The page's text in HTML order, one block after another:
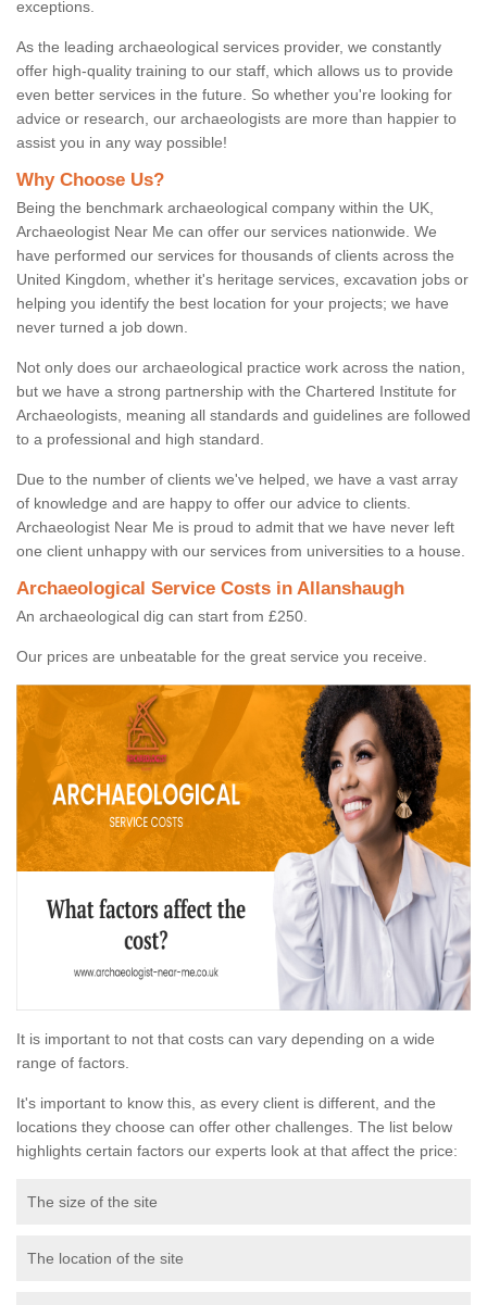
exceptions.
As the leading archaeological services provider, we constantly
offer high-quality training to our staff, which allows us to provide
even better services in the future. So whether you're looking for
advice or research, our archaeologists are more than happier to
assist you in any way possible!
Why Choose Us?
Being the benchmark archaeological company within the UK,
Archaeologist Near Me can offer our services nationwide. We
have performed our services for thousands of clients across the
United Kingdom, whether it's heritage services, excavation jobs or
helping you identify the best location for your projects; we have
never turned a job down.
Not only does our archaeological practice work across the nation,
but we have a strong partnership with the Chartered Institute for
Archaeologists, meaning all standards and guidelines are followed
to a professional and high standard.
Due to the number of clients we've helped, we have a vast array
of knowledge and are happy to offer our advice to clients.
Archaeologist Near Me is proud to admit that we have never left
one client unhappy with our services from universities to a house.
Archaeological Service Costs in Allanshaugh
An archaeological dig can start from £250.
Our prices are unbeatable for the great service you receive.
It is important to not that costs can vary depending on a wide
range of factors.
It's important to know this, as every client is different, and the
locations they choose can offer other challenges. The list below
highlights certain factors our experts look at that affect the price:
The size of the site
The location of the site